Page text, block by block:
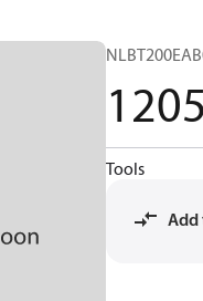
Tools
Add